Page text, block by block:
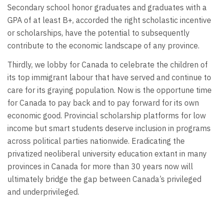
Secondary school honor graduates and graduates with a
GPA of at least B+, accorded the right scholastic incentive
or scholarships, have the potential to subsequently
contribute to the economic landscape of any province.
Thirdly, we lobby for Canada to celebrate the children of
its top immigrant labour that have served and continue to
care for its graying population. Now is the opportune time
for Canada to pay back and to pay forward for its own
economic good. Provincial scholarship platforms for low
income but smart students deserve inclusion in programs
across political parties nationwide. Eradicating the
privatized neoliberal university education extant in many
provinces in Canada for more than 30 years now will
ultimately bridge the gap between Canada’s privileged
and underprivileged.